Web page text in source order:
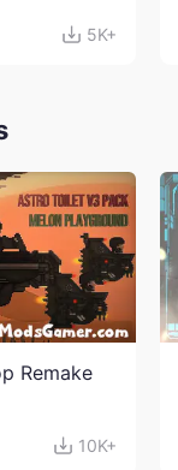
5K+
Remake
10K+